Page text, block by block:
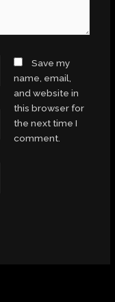
Save my
name, email,
and website in
this browser for
the next time I
comment.